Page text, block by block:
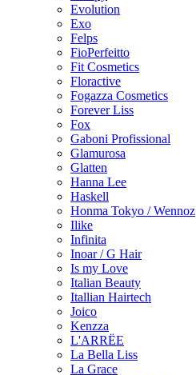
Evolution
Exo
Felps
FioPerfeitto
Fit Cosmetics
Floractive
Fogazza Cosmetics
Forever Liss
Fox
Gaboni Profissional
Glamurosa
Glatten
Hanna Lee
Haskell
Honma Tokyo / Wennoz
Ilike
Infinita
Inoar / G Hair
Is my Love
Italian Beauty
Itallian Hairtech
Joico
Kenzza
L'ARRËE
La Bella Liss
La Grace